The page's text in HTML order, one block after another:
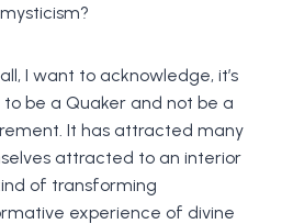
I want to acknowledge, it’s
be a Quaker and not be a
It has attracted many
attracted to an interior
of transforming
experience of divine